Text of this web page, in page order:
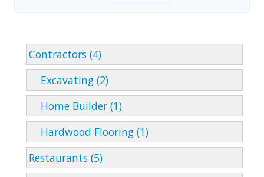
Contractors (4)
Excavating (2)
Home Builder (1)
Hardwood Flooring (1)
Restaurants (5)